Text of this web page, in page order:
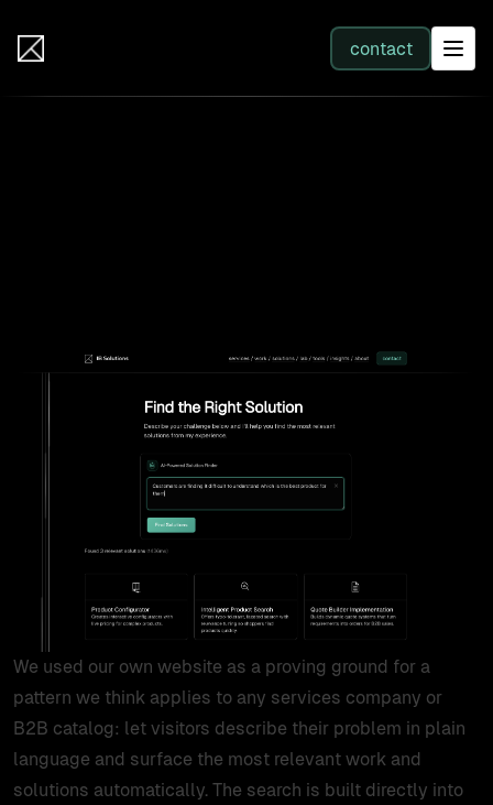
contact
Integration
Business Systems & AI
products
lab
case studies
We used our own website as a proving ground for a
pattern we think applies to any services company or
B2B catalog: let visitors describe their problem in plain
language and surface the most relevant work and
solutions automatically. The search is built directly into